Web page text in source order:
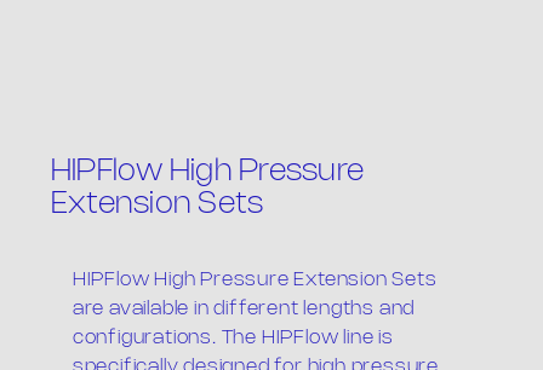
The company
HIPFlow High Pressure
Extension Sets
HIPFlow High Pressure Extension Sets
are available in different lengths and
configurations. The HIPFlow line is